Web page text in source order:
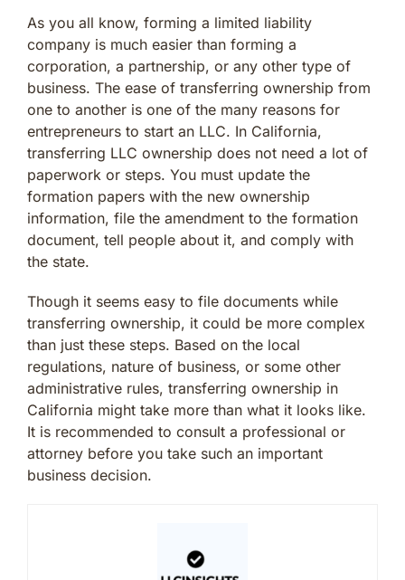
As you all know, forming a limited liability
company is much easier than forming a
corporation, a partnership, or any other type of
business. The ease of transferring ownership from
one to another is one of the many reasons for
entrepreneurs to start an LLC. In California,
transferring LLC ownership does not need a lot of
paperwork or steps. You must update the
formation papers with the new ownership
information, file the amendment to the formation
document, tell people about it, and comply with
the state.
Though it seems easy to file documents while
transferring ownership, it could be more complex
than just these steps. Based on the local
regulations, nature of business, or some other
administrative rules, transferring ownership in
California might take more than what it looks like.
It is recommended to consult a professional or
attorney before you take such an important
business decision.